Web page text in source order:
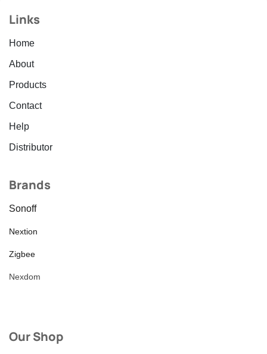
Links
Home
About
Products
Contact
Help
Distributor
Brands
Sonoff
Nextion
Zigbee
Nexdom
Our Shop